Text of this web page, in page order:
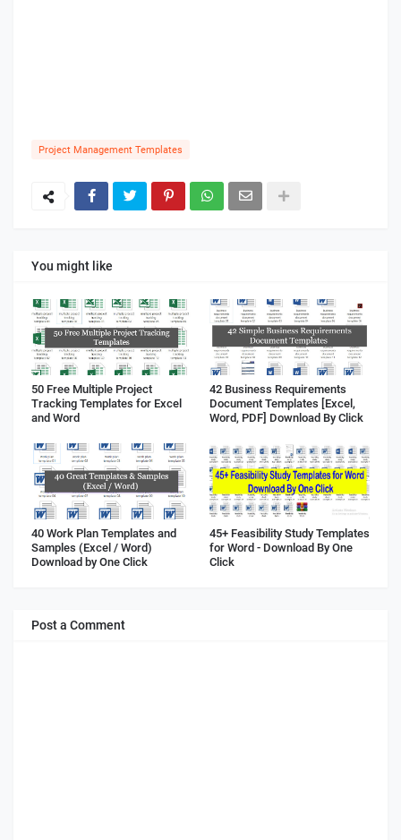
Project Management Templates
You might like
50 Free Multiple Project
Tracking Templates for Excel
and Word
42 Business Requirements
Document Templates [Excel,
Word, PDF] Download By Click
40 Work Plan Templates and
Samples (Excel / Word)
Download by One Click
45+ Feasibility Study Templates
for Word - Download By One
Click
Post a Comment